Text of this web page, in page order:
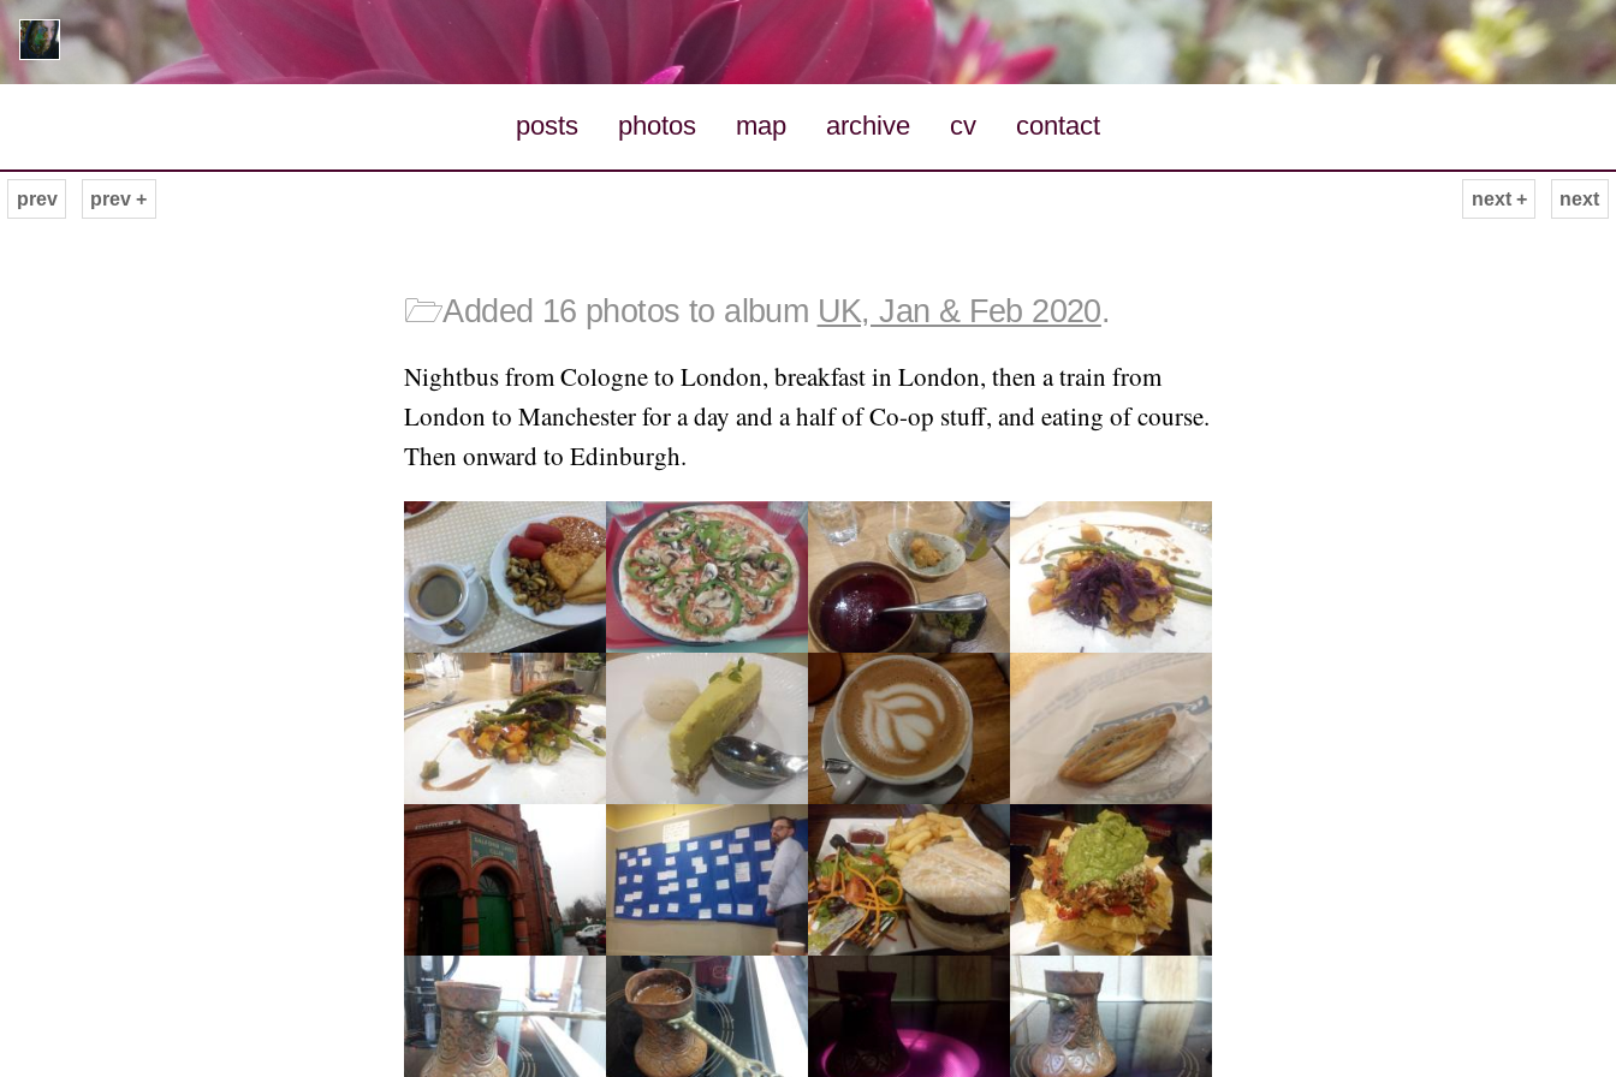
posts photos map archive cv contact
next
prev prev + next +
🗁Added 16 photos to album UK, Jan & Feb 2020.
Nightbus from Cologne to London, breakfast in London, then a train from
London to Manchester for a day and a half of Co-op stuff, and eating of course.
Then onward to Edinburgh.